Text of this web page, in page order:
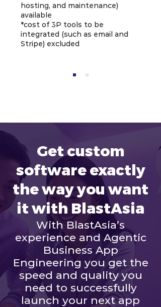
hosting, and maintenance)
available
*cost of 3P tools to be
integrated (such as email and
Stripe) excluded
Get custom
software exactly
the way you want
it with BlastAsia
With BlastAsia’s
experience and Agentic
Business App
Engineering you get the
speed and quality you
need to successfully
launch your next app